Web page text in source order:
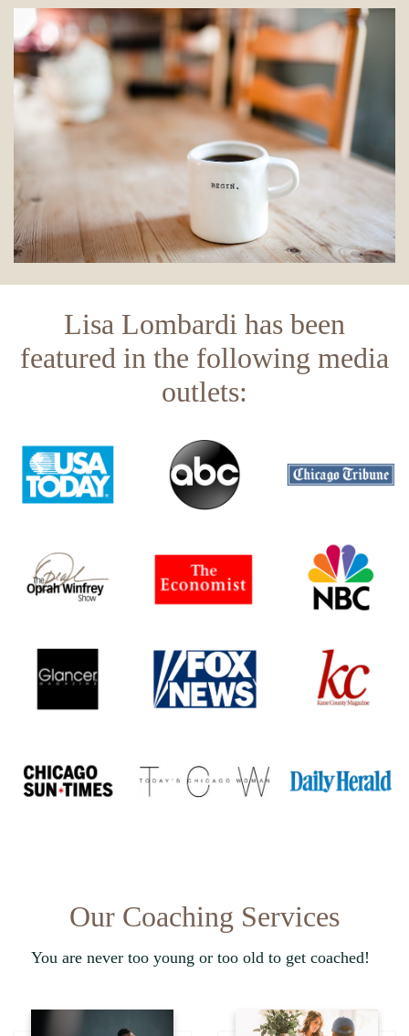
Lisa Lombardi has been
featured in the following media
outlets:
Our Coaching Services
You are never too young or too old to get coached!